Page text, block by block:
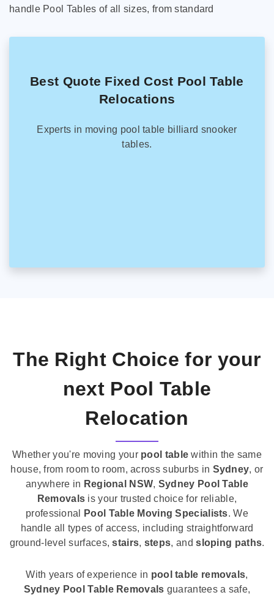
handle Pool Tables of all sizes, from standard
Best Quote Fixed Cost Pool Table
Relocations
Experts in moving pool table billiard snooker
tables.
The Right Choice for your
next Pool Table
Relocation
Whether you're moving your pool table within the same
house, from room to room, across suburbs in Sydney, or
anywhere in Regional NSW, Sydney Pool Table
Removals is your trusted choice for reliable,
professional
Pool Table Moving Specialists. We
handle all types of access, including straightforward
ground-level surfaces,stairs, steps, andsloping paths.
With years of experience in pool table removals,
Sydney Pool Table Removals guarantees a safe,